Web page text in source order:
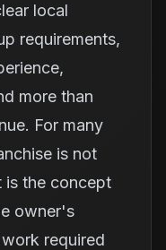
local
requirements,
more than
For many
is not
is the concept
owner's
required